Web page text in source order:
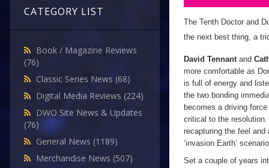
CATEGORY LIST
Book / Magazine Reviews
(76)
Classic Series News (68)
Digital Media Reviews (224)
DWO Site News & Updates
(76)
General News (1189)
Merchandise News (507)
The Tenth Doctor and
the next best thing, a
David Tennantand
more comfortable as
is full of energy and
the two bonding
becomes a driving
critical to the
recapturing the feel
‘invasion Earth’
Set a couple of years